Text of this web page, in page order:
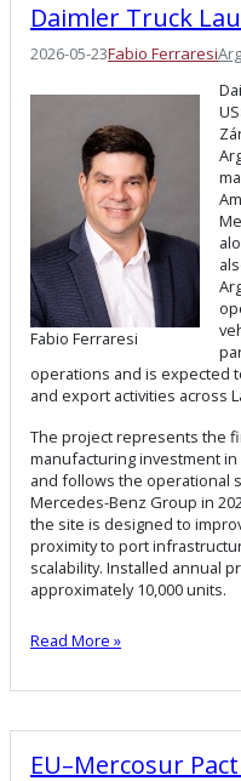
Daimler Truck
2026-05-23Fabio Ferraresi
Fabio Ferraresi
operations and is expected
and export activities across
The project represents the
manufacturing investment
and follows the operational
Mercedes-Benz Group in
the site is designed to
proximity to port
scalability. Installed annual
approximately 10,000 units.
Read More »
EU–Mercosur